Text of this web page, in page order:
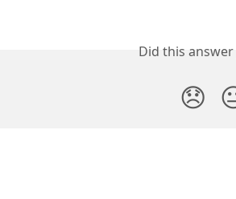
Did this
😞